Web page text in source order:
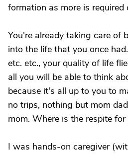
formation as more is required
You're already taking care of
into the life that you once
etc. etc., your quality of life
all you will be able to think
because it's all up to you to
no trips, nothing but mom
mom. Where is the respite for
I was hands-on caregiver